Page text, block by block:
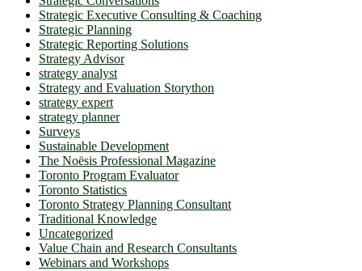
Strategic Executive Consulting & Coaching
Strategic Planning
Strategic Reporting Solutions
Strategy Advisor
strategy analyst
Strategy and Evaluation Storython
strategy expert
strategy planner
Surveys
Sustainable Development
The Noësis Professional Magazine
Toronto Program Evaluator
Toronto Statistics
Toronto Strategy Planning Consultant
Traditional Knowledge
Uncategorized
Value Chain and Research Consultants
Webinars and Workshops